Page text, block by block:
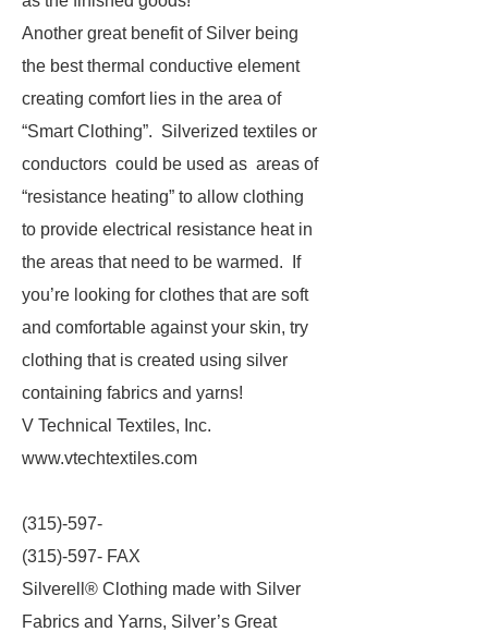
Another great benefit of Silver being
the best thermal conductive element
creating comfort lies in the area of
“Smart Clothing”. Silverized textiles or
conductors could be used as areas of
“resistance heating” to allow clothing
to provide electrical resistance heat in
the areas that need to be warmed. If
you’re looking for clothes that are soft
and comfortable against your skin, try
clothing that is created using silver
containing fabrics and yarns!
V Technical Textiles, Inc.
www.vtechtextiles.com
(315)-597-
(315)-597- FAX
Silverell® Clothing made with Silver
Fabrics and Yarns, Silver’s Great